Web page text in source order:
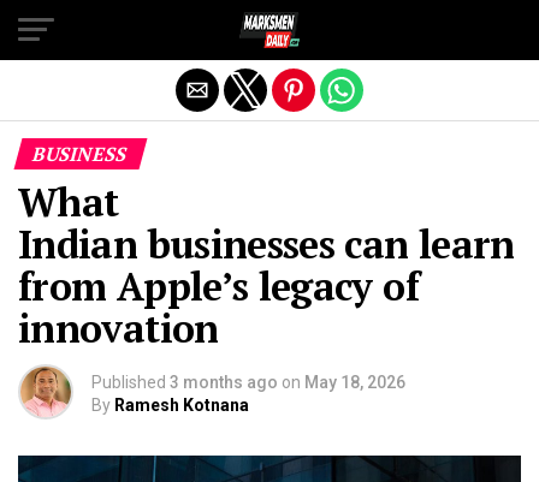
BUSINESS
What
Indian businesses can learn
from Apple’s legacy of
innovation
Published 3 months ago on May 18, 2026
By Ramesh Kotnana
Exit mobile version